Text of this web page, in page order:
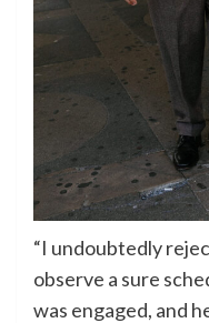
“I undoubtedly
observe a sure
was engaged, and